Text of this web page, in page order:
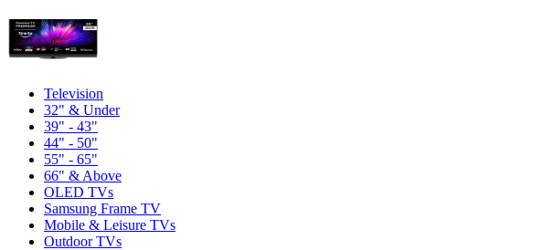
Television
32" & Under
39" - 43"
44" - 50"
55" - 65"
66" & Above
OLED TVs
Samsung Frame TV
Mobile & Leisure TVs
Outdoor TVs